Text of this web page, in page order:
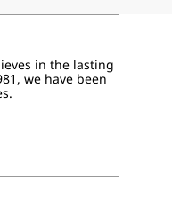
in the lasting
we have been